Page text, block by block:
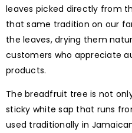
leaves picked directly from
that same tradition on our
the leaves, drying them
customers who appreciate
products.
The breadfruit tree is not
sticky white sap that runs
used traditionally in